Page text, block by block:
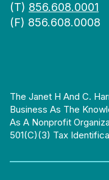
(T) 856.608.0001
(F) 856.608.0008
The Janet H And C.
Business As The
As A Nonprofit
501(c)(3) Tax